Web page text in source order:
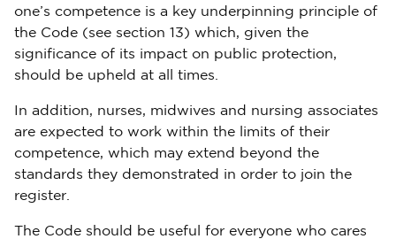
one’s competence is a key underpinning principle of
the Code (see section 13) which, given the
significance of its impact on public protection,
should be upheld at all times.
In addition, nurses, midwives and nursing associates
are expected to work within the limits of their
competence, which may extend beyond the
standards they demonstrated in order to join the
register.
The Code should be useful for everyone who cares